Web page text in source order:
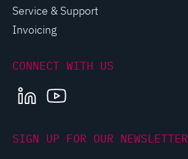
Service & Support
Invoicing
CONNECT WITH US
LINKEDINYOUTUBE
SIGN UP FOR OUR NEWSLETTER